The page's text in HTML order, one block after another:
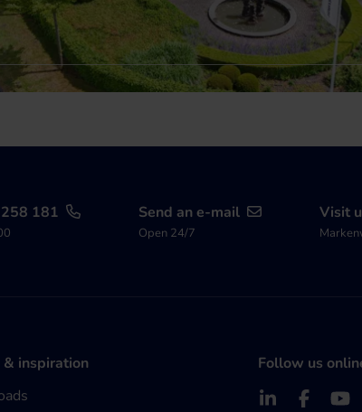
181 Send an e-mail
Open 24/7
Visit
inspiration
Follow us